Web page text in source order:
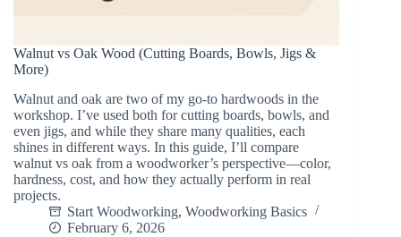
Walnut vs Oak Wood (Cutting Boards, Bowls, Jigs &
More)
Walnut and oak are two of my go-to hardwoods in the
workshop. I’ve used both for cutting boards, bowls, and
even jigs, and while they share many qualities, each
shines in different ways. In this guide, I’ll compare
walnut vs oak from a woodworker’s perspective—color,
hardness, cost, and how they actually perform in real
projects.
Start Woodworking, Woodworking Basics
February 6, 2026